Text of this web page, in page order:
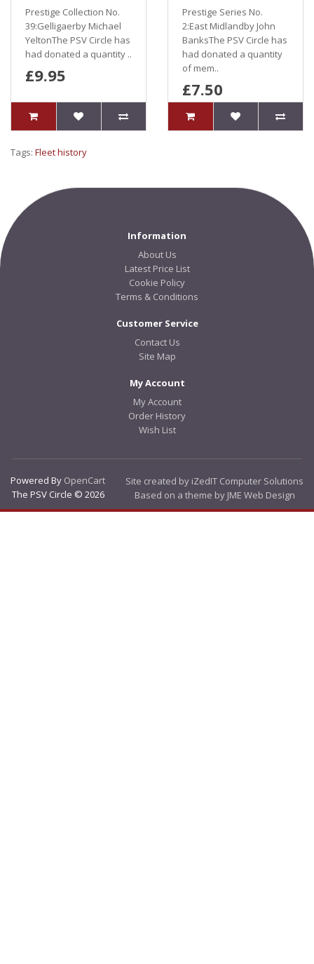
Prestige Collection No.
39:Gelligaerby Michael
YeltonThe PSV Circle has
had donated a quantity ..
£9.95
Prestige Series No.
2:East Midlandby John
BanksThe PSV Circle has
had donated a quantity
of mem..
£7.50
Tags: Fleet history
Information
About Us
Latest Price List
Cookie Policy
Terms & Conditions
Customer Service
Contact Us
Site Map
My Account
My Account
Order History
Wish List
Powered By OpenCart
The PSV Circle © 2026
Site created by iZedIT Computer Solutions
Based on a theme by JME Web Design